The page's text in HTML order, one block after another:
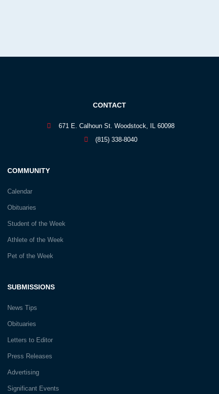
SUBMISSIONS
News Tips
Obituaries
Letters to Editor
Press Releases
Advertising
Significant Events
COMMUNITY
Calendar
Obituaries
Student of the Week
Athlete of the Week
Pet of the Week
CONTACT
671 E. Calhoun St. Woodstock, IL 60098
(815) 338-8040